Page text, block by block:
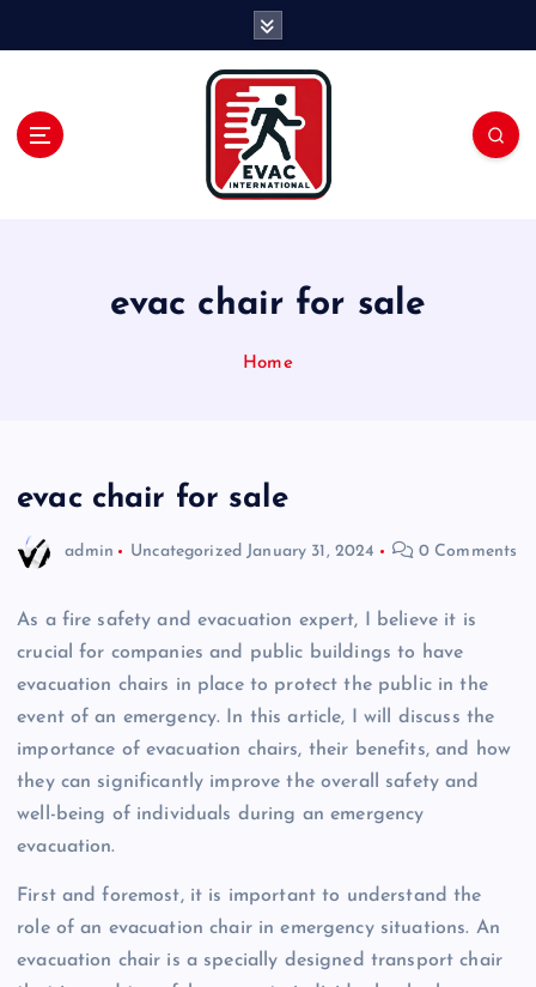
evac chair for sale
Home
evac chair for sale
admin Uncategorized January 31, 2024 0 Comments
As a fire safety and evacuation expert, I believe it is
crucial for companies and public buildings to have
evacuation chairs in place to protect the public in the
event of an emergency. In this article, I will discuss the
importance of evacuation chairs, their benefits, and how
they can significantly improve the overall safety and
well-being of individuals during an emergency
evacuation.
First and foremost, it is important to understand the
role of an evacuation chair in emergency situations. An
evacuation chair is a specially designed transport chair